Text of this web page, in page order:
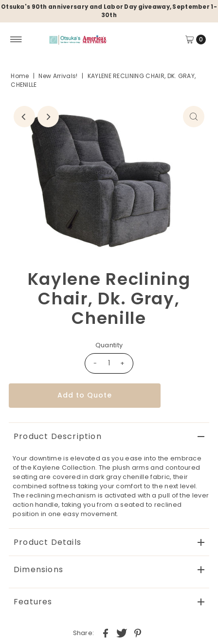
Otsuka's 90th anniversary and Labor Day giveaway, September 1-
30th
0
Home | New Arrivals! | KAYLENE RECLINING CHAIR, DK. GRAY,
CHENILLE
Kaylene Reclining
Chair, Dk. Gray,
Chenille
Quantity
- +
Add to Quote
Product Description
Your downtime is elevated as you ease into the embrace
of the Kaylene Collection. The plush arms and contoured
seating are covered in dark gray chenille fabric, their
combined softness taking your comfort to the next level.
The reclining mechanism is activated with a pull of the lever
action handle, taking you from a seated to reclined
position in one easy movement.
Product Details
Dimensions
Features
Share: